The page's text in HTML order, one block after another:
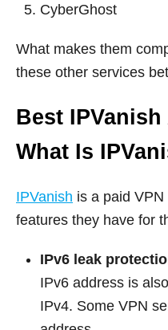
CyberGhost
What makes them
these other services
Best
What Is
IPVanish is a paid
features they have for
IPv6 leak
IPv6 address is
IPv4. Some VPN